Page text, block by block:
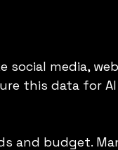
social media,
this data for
and budget.